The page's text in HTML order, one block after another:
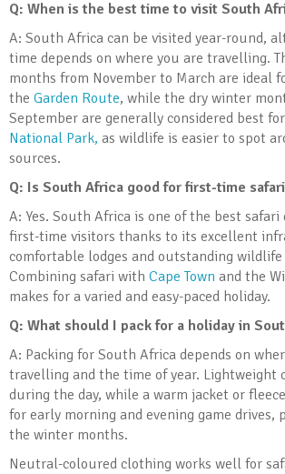
Q: When is the best time to visit South
A: South Africa can be visited year-round,
time depends on where you are travelling.
months from November to March are ideal
the Garden Route, while the dry winter
September are generally considered best
National Park, as wildlife is easier to spot
sources.
Q: Is South Africa good for first-time
A: Yes. South Africa is one of the best
first-time visitors thanks to its excellent
comfortable lodges and outstanding wildlife
Combining safari with Cape Town and the
makes for a varied and easy-paced holiday.
Q: What should I pack for a holiday in
A: Packing for South Africa depends on
travelling and the time of year. Lightweight
during the day, while a warm jacket or
for early morning and evening game
the winter months.
Neutral-coloured clothing works well for